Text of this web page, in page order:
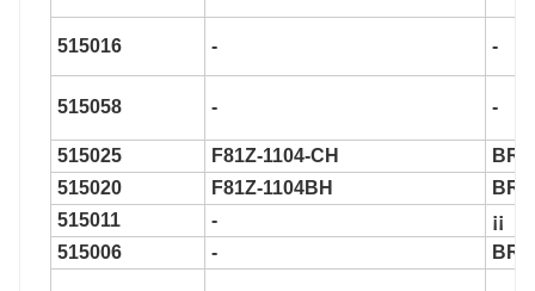
515016 - -
515058 - -
515025 F81Z-1104-CH
515020
F81Z-1104BH
515011
-
¡¡
515006
-